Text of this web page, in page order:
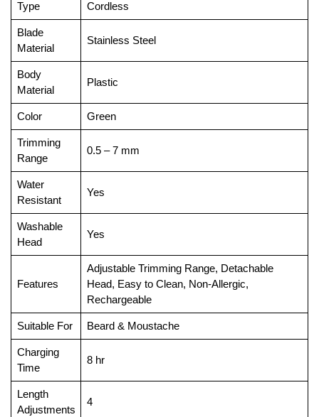
Type Cordless
Blade
Material
Stainless Steel
Body
Material
Plastic
Color Green
Trimming
Range
0.5 – 7 mm
Water
Resistant
Yes
Washable
Head
Yes
Features
Adjustable Trimming Range, Detachable
Head, Easy to Clean, Non-Allergic,
Rechargeable
Suitable For Beard & Moustache
Charging
Time
8 hr
Length
Adjustments
4